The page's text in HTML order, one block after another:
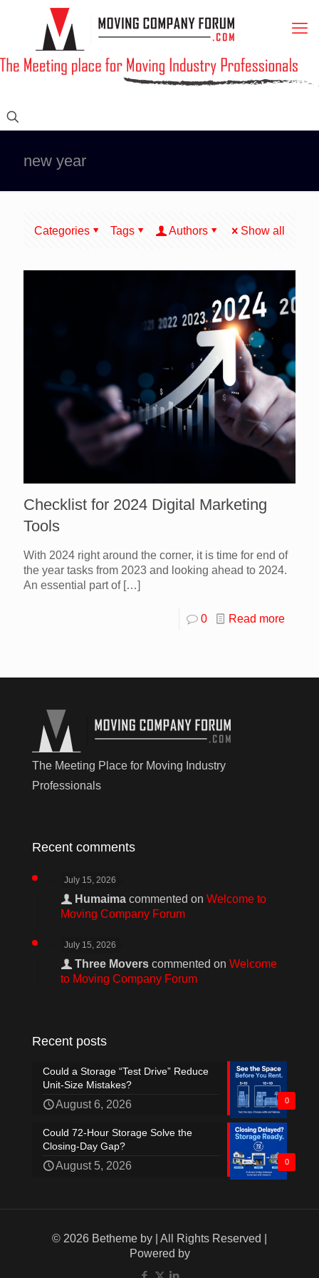
new year
Categories Tags Authors Show all
Checklist for 2024 Digital Marketing
Tools
With 2024 right around the corner, it is time for end of
the year tasks from 2023 and looking ahead to 2024.
An essential part of[…]
0 Read more
The Meeting Place for Moving Industry
Professionals
Recent comments
July 15, 2026
Humaima commented on Welcome to
Moving Company Forum
July 15, 2026
Three Movers commented on Welcome
to Moving Company Forum
Recent posts
0
Could a Storage “Test Drive” Reduce
Unit-Size Mistakes?
August 6, 2026
0
Could 72-Hour Storage Solve the
Closing-Day Gap?
August 5, 2026
© 2026 Betheme by
| All Rights Reserved |
Powered by